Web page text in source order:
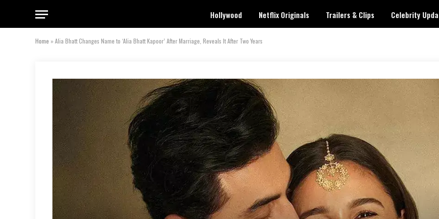
Hollywood Netflix Originals Trailers & Clips Celebrity
Home »Alia Bhatt Changes Name to ‘Alia Bhatt Kapoor’ After Marriage, Reveals It After Two Years